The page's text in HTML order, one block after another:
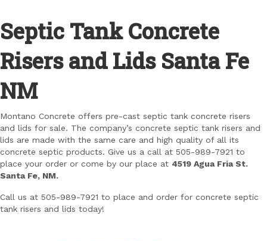
Septic Tank Concrete
Risers and Lids Santa Fe
NM
Montano Concrete offers pre-cast septic tank concrete risers
and lids for sale. The company’s concrete septic tank risers and
lids are made with the same care and high quality of all its
concrete septic products. Give us a call at 505-989-7921 to
place your order or come by our place at 4519 Agua Fria St.
Santa Fe, NM.
Call us at 505-989-7921 to place and order for concrete septic
tank risers and lids today!